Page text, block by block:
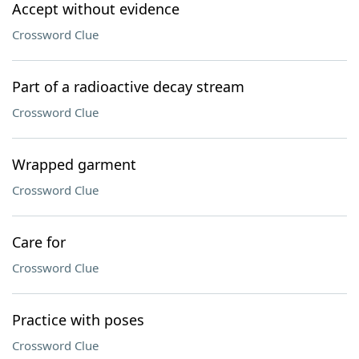
Accept without evidence
Crossword Clue
Part of a radioactive decay stream
Crossword Clue
Wrapped garment
Crossword Clue
Care for
Crossword Clue
Practice with poses
Crossword Clue